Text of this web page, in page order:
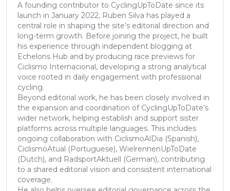
A founding contributor to CyclingUpToDate since its
launch in January 2022, Ruben Silva has played a
central role in shaping the site’s editorial direction and
long-term growth. Before joining the project, he built
his experience through independent blogging at
Echelons Hub and by producing race previews for
Ciclismo Internacional, developing a strong analytical
voice rooted in daily engagement with professional
cycling.
Beyond editorial work, he has been closely involved in
the expansion and coordination of CyclingUpToDate’s
wider network, helping establish and support sister
platforms across multiple languages. This includes
ongoing collaboration with CiclismoAlDia (Spanish),
CiclismoAtual (Portuguese), WielrennenUpToDate
(Dutch), and RadsportAktuell (German), contributing
to a shared editorial vision and consistent international
coverage.